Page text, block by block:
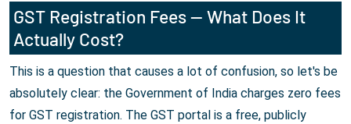
GST Registration Fees — What Does It
Actually Cost?
This is a question that causes a lot of confusion, so let's be
absolutely clear: the Government of India charges zero fees
for GST registration. The GST portal is a free, publicly